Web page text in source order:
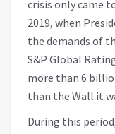
crisis only came
2019, when
the demands of
S&P Global
more than 6
than the Wall it
During this